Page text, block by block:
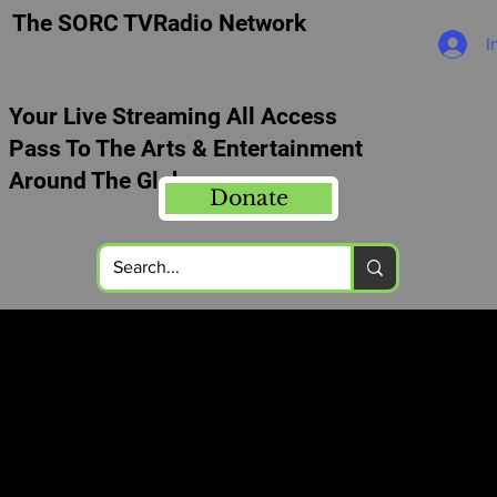
The SORC TVRadio Network
Your Live Streaming All Access
Pass To The Arts & Entertainment
Around The Globe
Donate